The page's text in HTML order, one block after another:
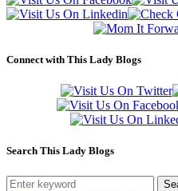
Connect with This Lady Blogs
Search This Lady Blogs